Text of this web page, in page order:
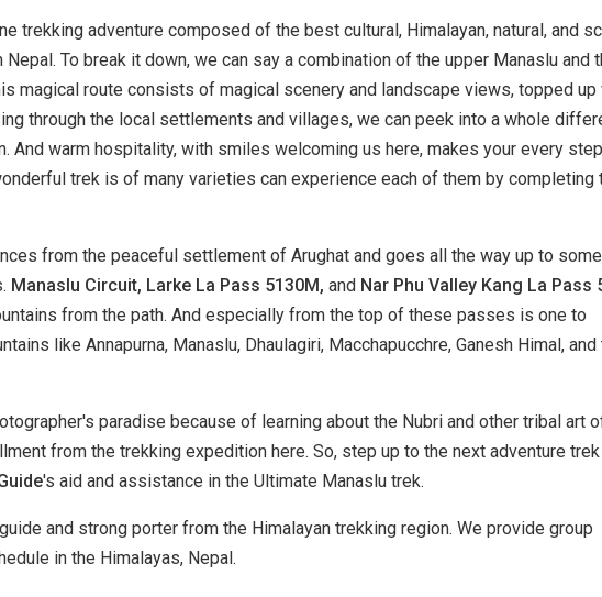
trekking adventure composed of the best cultural, Himalayan, natural, and
Nepal. To break it down, we can say a combination of the upper Manaslu and
magical route consists of magical scenery and landscape views, topped up
through the local settlements and villages, we can peek into a whole
And warm hospitality, with smiles welcoming us here, makes your every step
trek is of many varieties can experience each of them by completing
from the peaceful settlement of Arughat and goes all the way up to
Manaslu Circuit, Larke La Pass 5130M, and Nar Phu Valley Kang La Pass
from the path. And especially from the top of these passes is one to
like Annapurna, Manaslu, Dhaulagiri, Macchapucchre, Ganesh Himal, and
paradise because of learning about the Nubri and other tribal art
from the trekking expedition here. So, step up to the next adventure
's aid and assistance in the Ultimate Manaslu trek.
and strong porter from the Himalayan trekking region. We provide group
in the Himalayas, Nepal.